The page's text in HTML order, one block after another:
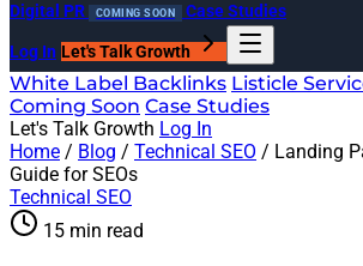
Digital PR
COMING SOON Case Studies
Log In Let's Talk Growth
White Label Backlinks Listicle
Coming Soon Case Studies
Let's Talk Growth Log In
Home / Blog / Technical SEO / Landing
Guide for SEOs
Technical SEO
15 min read